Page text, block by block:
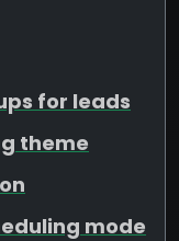
for leads
theme
mode